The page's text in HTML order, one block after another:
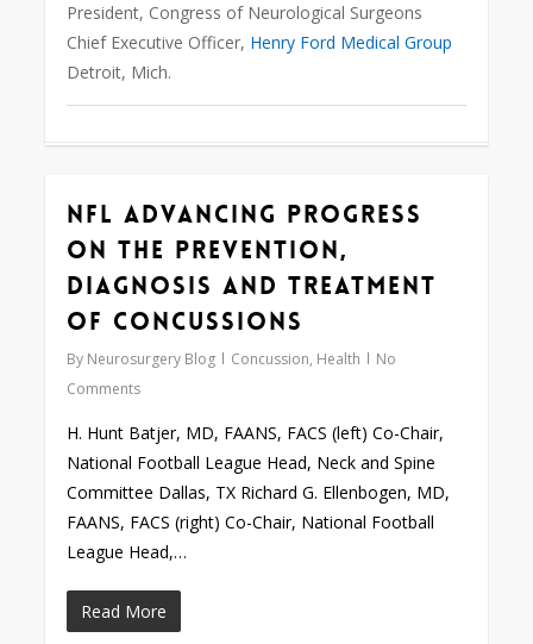
President, Congress of Neurological Surgeons
Chief Executive Officer, Henry Ford Medical Group
Detroit, Mich.
NFL Advancing Progress
on the Prevention,
Diagnosis and Treatment
of Concussions
By Neurosurgery Blog Concussion, Health
No
Comments
H. Hunt Batjer, MD, FAANS, FACS (left) Co-Chair,
National Football League Head, Neck and Spine
Committee Dallas, TX Richard G. Ellenbogen, MD,
FAANS, FACS (right) Co-Chair, National Football
League Head,…
Read More
0